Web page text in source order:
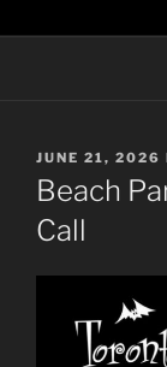
to
POSTED
ON
JUNE 21, 2026
Beach
Call